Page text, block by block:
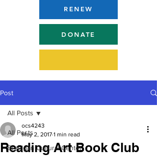
RENEW
DONATE
Post
All Posts
Branigan Cultural Center
All Posts
Reading Art Book Club
ocs4243
May 2, 2017 1 min read